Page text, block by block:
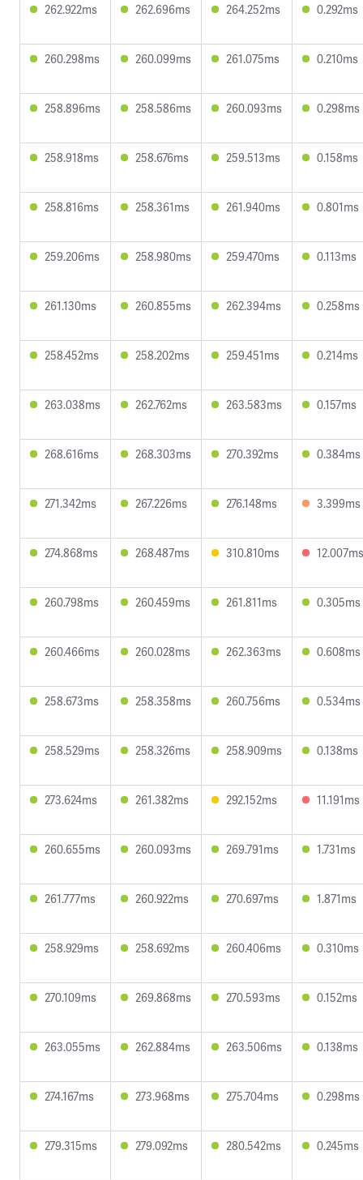
262.922ms 262.696ms 264.252ms 0.292ms
260.298ms 260.099ms 261.075ms 0.210ms
258.896ms 258.586ms 260.093ms 0.298ms
258.918ms 258.676ms 259.513ms 0.158ms
258.816ms 258.361ms 261.940ms 0.801ms
259.206ms 258.980ms 259.470ms 0.113ms
261.130ms 260.855ms 262.394ms 0.258ms
258.452ms 258.202ms 259.451ms 0.214ms
263.038ms 262.762ms 263.583ms 0.157ms
268.616ms 268.303ms 270.392ms 0.384ms
271.342ms 267.226ms 276.148ms 3.399ms
274.868ms 268.487ms 310.810ms 12.007ms
260.798ms 260.459ms 261.811ms 0.305ms
260.466ms 260.028ms 262.363ms 0.608ms
258.673ms 258.358ms 260.756ms 0.534ms
258.529ms 258.326ms 258.909ms 0.138ms
273.624ms 261.382ms 292.152ms 11.191ms
260.655ms 260.093ms 269.791ms 1.731ms
261.777ms 260.922ms 270.697ms 1.871ms
258.929ms 258.692ms 260.406ms 0.310ms
270.109ms 269.868ms 270.593ms 0.152ms
263.055ms 262.884ms 263.506ms 0.138ms
274.167ms 273.968ms 275.704ms 0.298ms
279.315ms 279.092ms 280.542ms 0.245ms